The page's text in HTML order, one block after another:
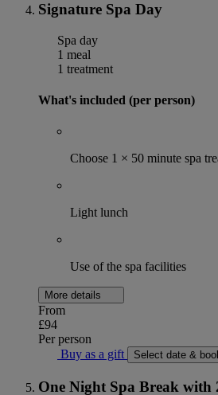
Signature Spa Day
Spa day
1 meal
1 treatment
What's included (per person)
Choose 1 × 50 minute spa
Light lunch
Use of the spa facilities
More details
From
£94
Per person
Buy as a gift
Select date &
One Night Spa Break with